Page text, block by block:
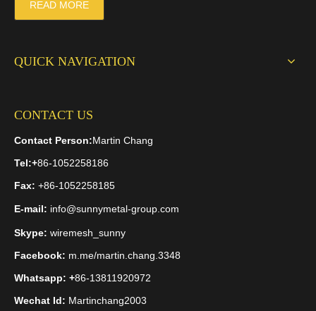
READ MORE
QUICK NAVIGATION
CONTACT US
Contact Person:Martin Chang
Tel:+86-1052258186
Fax: +86-1052258185
E-mail: info@sunnymetal-group.com
Skype: wiremesh_sunny
Facebook: m.me/martin.chang.3348
Whatsapp: +86-13811920972
Wechat Id: Martinchang2003